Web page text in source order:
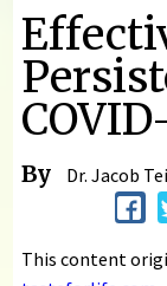
By Dr. Jacob
This content